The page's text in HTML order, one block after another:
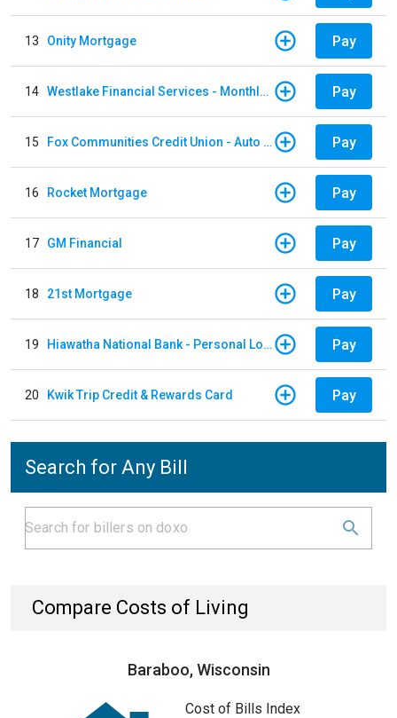
13 Onity Mortgage Pay
14 Westlake Financial Services - Monthly payments Pay
15 Fox Communities Credit Union - Auto Loan Pay
16 Rocket Mortgage Pay
17 GM Financial Pay
18 21st Mortgage Pay
19 Hiawatha National Bank - Personal Loan Pay
20 Kwik Trip Credit & Rewards Card Pay
Search for Any Bill
Compare Costs of Living
Baraboo, Wisconsin
Cost of Bills Index